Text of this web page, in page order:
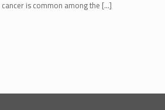
cancer is common among the […]